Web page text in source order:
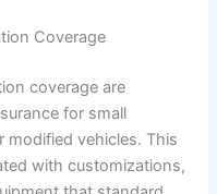
Coverage
coverage are
for small
modified vehicles. This
with customizations,